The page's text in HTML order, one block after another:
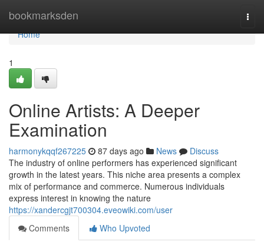
bookmarksden
Home
Home
1
Online Artists: A Deeper
Examination
harmonykqqf267225 87 days ago News
Discuss
The industry of online performers has experienced significant
growth in the latest years. This niche area presents a complex
mix of performance and commerce. Numerous individuals
express interest in knowing the nature
https://xandercgjt700304.eveowiki.com/user
Comments
Who Upvoted